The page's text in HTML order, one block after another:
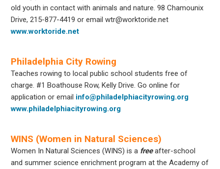
old youth in contact with animals and nature. 98 Chamounix
Drive, 215-877-4419 or email wtr@worktoride.net
www.worktoride.net
Philadelphia City Rowing
Teaches rowing to local public school students free of
charge. #1 Boathouse Row, Kelly Drive. Go online for
application or email info@philadelphiacityrowing.org
www.philadelphiacityrowing.org
WINS (Women in Natural Sciences)
Women In Natural Sciences (WINS) is a freeafter-school
and summer science enrichment program at the Academy of